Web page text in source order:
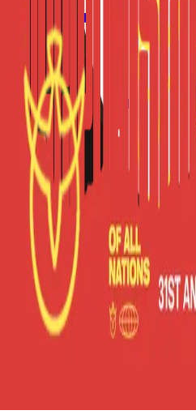
About
Resources
FAQ
vs Twibbonize
Terms
Privacy
Refund
Email
Facebook
Instagram
frameyu
Josh Daniel